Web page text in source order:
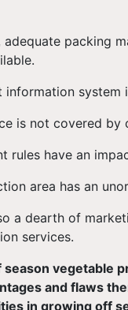
adequate packing
information system
is not covered by
rules have an
area has an
a dearth of
services.
season vegetable
and flaws
in growing off